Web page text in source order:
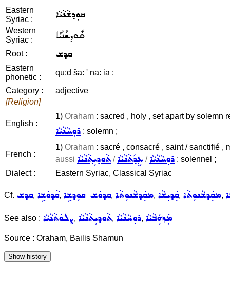
Eastern
Syriac :
ܩܘܼܕܫܵܢܵܝܵܐ
Western
Syriac :
ܩܽܘܕܫܳܢܳܝܳܐ
Root : ܩܕܫ
Eastern
phonetic :
qu:d ša: ' na: ia :
Category :
adjective
[Religion]
English :
1) Oraham : sacred , holy , set apart by solemn
ܪܘܼܚܵܢܵܝܵܐ : solemn ;
French :
1) Oraham : sacré , consacré , saint / sanctifié
aussi ܬܵܘܕܝܼܬ݂ܵܢܵܝܵܐ /ܥܹܕ݇ܬܵܢܵܝܵܐ /ܪܘܼܚܵܢܵܝܵܐ : solennel ;
Dialect :
Eastern Syriac, Classical Syriac
Cf. ܩܕܫ, ܩܵܕܘܿܫܹܐ, ܩܕܘܿܫ ܩܘܼܕܫܹܐ, ܡܩܲܕܫܵܢܘܼܬܵܐ, ܩܲܕܝܼܫܵܐ, ܡܩܲܕܫܵܢܘܼܬܵܐ,
See also : ܨܠܘܿܬܵܢܵܝܵܐ, ܬܵܘܕܝܼܬܵܢܵܝܵܐ, ܪܘܼܚܵܢܵܝܵܐ, ܡܲܙܗܲܒܵܝܵܐ
Source : Oraham, Bailis Shamun